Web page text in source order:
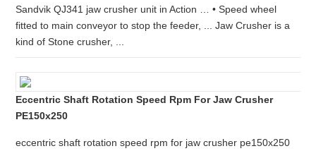
Sandvik QJ341 jaw crusher unit in Action … • Speed wheel
fitted to main conveyor to stop the feeder, ... Jaw Crusher is a
kind of Stone crusher, ...
Eccentric Shaft Rotation Speed Rpm For Jaw Crusher
PE150x250
eccentric shaft rotation speed rpm for jaw crusher pe150x250